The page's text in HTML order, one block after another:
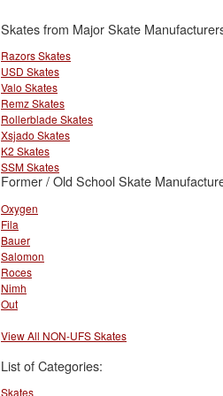
Skates from Major Skate
Razors Skates
USD Skates
Valo Skates
Remz Skates
Rollerblade Skates
Xsjado Skates
K2 Skates
SSM Skates
Former / Old School Skate
Oxygen
Fila
Bauer
Salomon
Roces
Nimh
Out
View All NON-UFS Skates
List of Categories:
Skates